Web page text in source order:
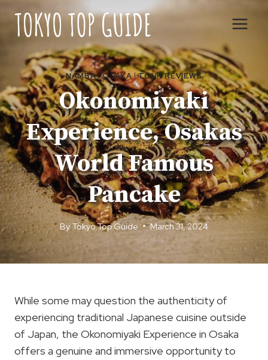
content
NAMBA|OSAKA|TOUR REVIEWS
Okonomiyaki
Experience, Osakas
World Famous
Pancake
By Tokyo Top Guide March 31, 2024
While some may question the authenticity of
experiencing traditional Japanese cuisine outside
of Japan, the Okonomiyaki Experience in Osaka
offers a genuine and immersive opportunity to